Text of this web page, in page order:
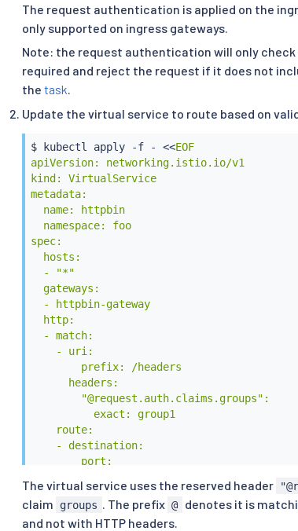
The request authentication is applied on the
only supported on ingress gateways.
Note: the request authentication will only
required and reject the request if it does not
the task.
Update the virtual service to route based on
$ kubectl apply -f - <<EOF
apiVersion: networking.istio.io/v1
kind: VirtualService
metadata:
  name: httpbin
  namespace: foo
spec:
  hosts:
  - "*"
  gateways:
  - httpbin-gateway
  http:
  - match:
    - uri:
        prefix: /headers
      headers:
        "@request.auth.claims.groups":
          exact: group1
    route:
    - destination:
        port:
        host: httpbin
EOF
The virtual service uses the reserved header
claim
groups . The prefix @
denotes it is
and not with HTTP headers.